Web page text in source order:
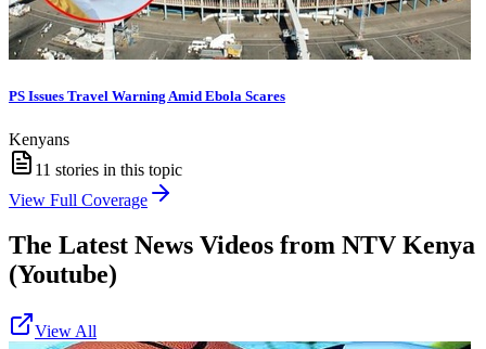
PS Issues Travel Warning Amid Ebola Scares
Kenyans
11 stories in this topic
View Full Coverage
The Latest News Videos from NTV Kenya
(Youtube)
View All